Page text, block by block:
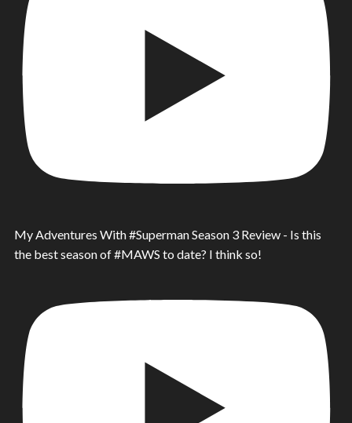
My Adventures With #Superman Season 3 Review - Is this
the best season of #MAWS to date? I think so!